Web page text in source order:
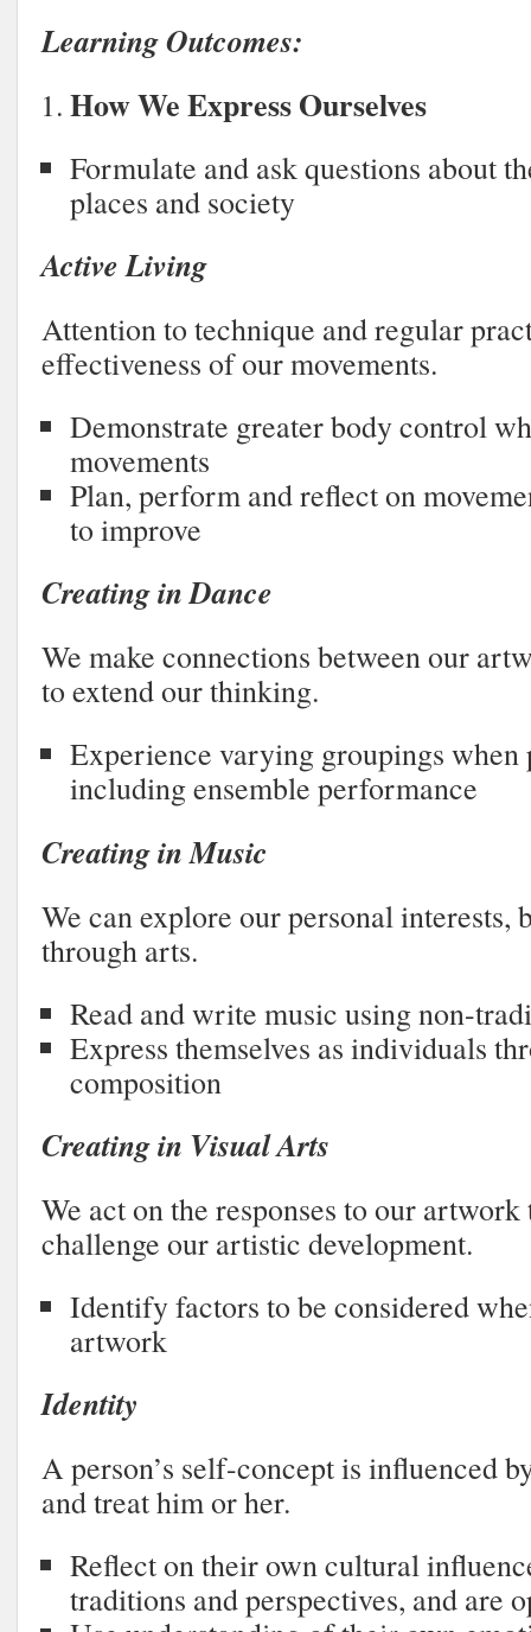
Learning Outcomes:
How We Express Ourselves
Formulate and ask questions about
places and society
Active Living
Attention to technique and regular
effectiveness of our movements.
Demonstrate greater body control
movements
Plan, perform and reflect on
to improve
Creating in Dance
We make connections between our
to extend our thinking.
Experience varying groupings
including ensemble performance
Creating in Music
We can explore our personal interests,
through arts.
Read and write music using non-
Express themselves as individuals
composition
Creating in Visual Arts
We act on the responses to our
challenge our artistic development.
Identify factors to be considered
artwork
Identity
A person’s self-concept is influenced
and treat him or her.
Reflect on their own cultural
traditions and perspectives, and are